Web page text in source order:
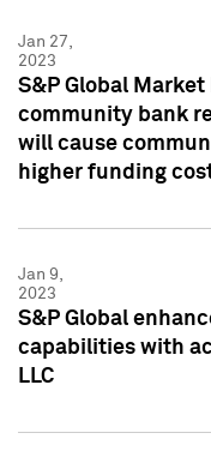
Jan 27,
2023
S&P Global
community bank
will cause
higher funding
Jan 9,
2023
S&P Global
capabilities with
LLC